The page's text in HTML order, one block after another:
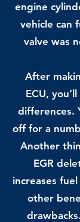
engine
vehicle can
valve was
After
ECU,
differences.
off for a
Another
EGR
increases
other